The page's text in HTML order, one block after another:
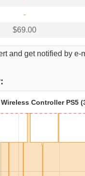
-
$69.00
and get notified by
Controller PS5